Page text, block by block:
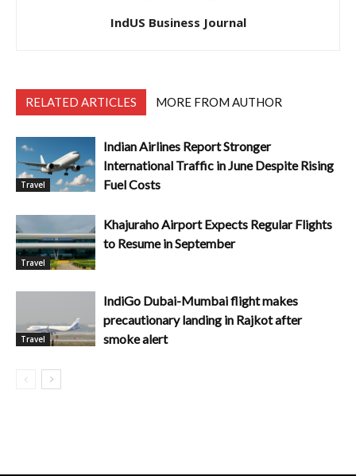
IndUS Business Journal
RELATED ARTICLES MORE FROM AUTHOR
Travel
Indian Airlines Report Stronger
International Traffic in June Despite Rising
Fuel Costs
Travel
Khajuraho Airport Expects Regular Flights
to Resume in September
Travel
IndiGo Dubai-Mumbai flight makes
precautionary landing in Rajkot after
smoke alert